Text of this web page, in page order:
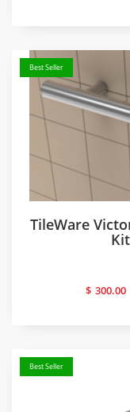
Best Seller
TileWare
$ 300.00
Best Seller